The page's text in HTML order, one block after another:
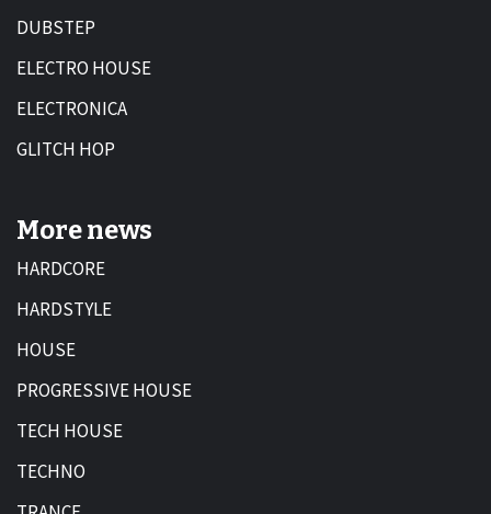
DUBSTEP
ELECTRO HOUSE
ELECTRONICA
GLITCH HOP
More news
HARDCORE
HARDSTYLE
HOUSE
PROGRESSIVE HOUSE
TECH HOUSE
TECHNO